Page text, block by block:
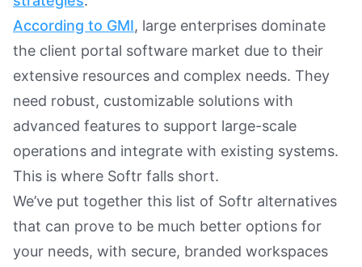
According to GMI, large enterprises dominate
the client portal software market due to their
extensive resources and complex needs. They
need robust, customizable solutions with
advanced features to support large-scale
operations and integrate with existing systems.
This is where Softr falls short.
We’ve put together this list of Softr alternatives
that can prove to be much better options for
your needs, with secure, branded workspaces